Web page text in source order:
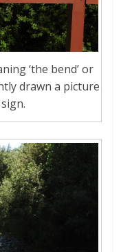
‘the bend’ or
drawn a picture